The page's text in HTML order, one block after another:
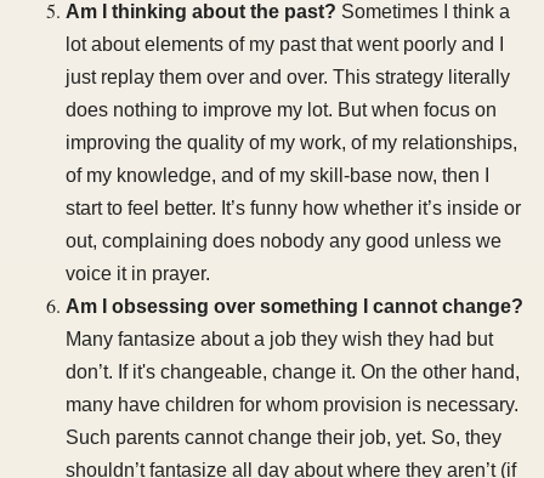
Am I thinking about the past? Sometimes I think a
lot about elements of my past that went poorly and I
just replay them over and over. This strategy literally
does nothing to improve my lot. But when focus on
improving the quality of my work, of my relationships,
of my knowledge, and of my skill-base now, then I
start to feel better. It’s funny how whether it’s inside or
out, complaining does nobody any good unless we
voice it in prayer.
Am I obsessing over something I cannot change?
Many fantasize about a job they wish they had but
don’t. If it's changeable, change it. On the other hand,
many have children for whom provision is necessary.
Such parents cannot change their job, yet. So, they
shouldn’t fantasize all day about where they aren’t (if